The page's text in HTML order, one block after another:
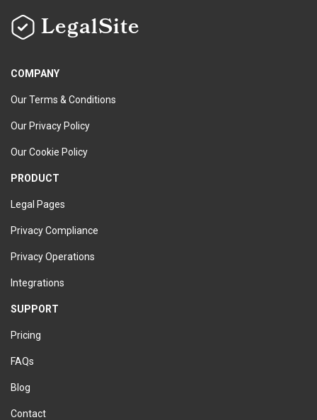
LegalSite
COMPANY
Our Terms & Conditions
Our Privacy Policy
Our Cookie Policy
PRODUCT
Legal Pages
Privacy Compliance
Privacy Operations
Integrations
SUPPORT
Pricing
FAQs
Blog
Contact